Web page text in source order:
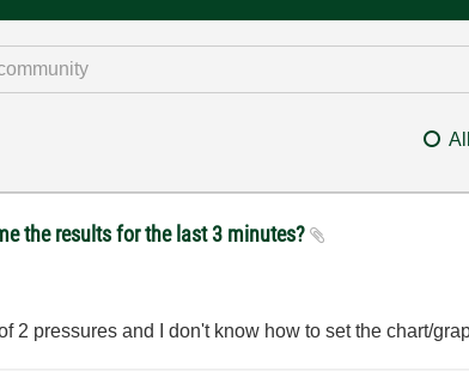
the results for the last 3 minutes?
2 pressures and I don't know how to set the chart/